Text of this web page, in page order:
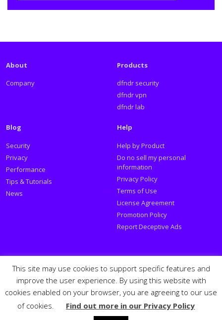
About
Company
Products
dfndr security
dfndr vpn
dfndr lab
Blog
Security
Privacy
Performance
Tips & Tutorials
News
Help
Help by Product
Do no sell my personal
information
Privacy Policy
Terms of Use
License Agreement
Promotion Policy
Report Deceptive Ads
Social
Follow PSafe:
Facebook
TwitterYoutubeLinkedIn
This site may use cookies to support specific features and
improve the user experience. By using this website with
cookies enabled on your browser, you are agreeing to our use
of cookies.
Find out more in our Privacy Policy